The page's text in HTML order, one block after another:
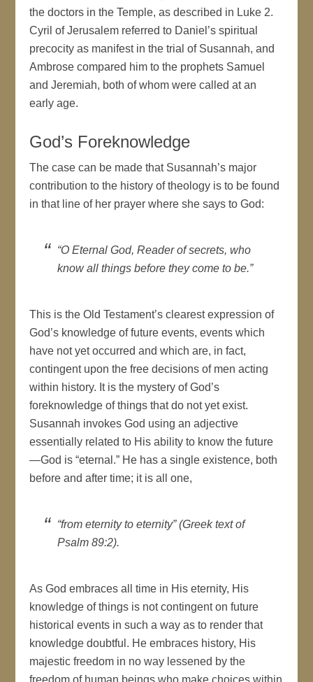
the doctors in the Temple, as described in Luke 2.
Cyril of Jerusalem referred to Daniel’s spiritual
precocity as manifest in the trial of Susannah, and
Ambrose compared him to the prophets Samuel
and Jeremiah, both of whom were called at an
early age.
God’s Foreknowledge
The case can be made that Susannah’s major
contribution to the history of theology is to be found
in that line of her prayer where she says to God:
“O Eternal God, Reader of secrets, who
know all things before they come to be.”
This is the Old Testament’s clearest expression of
God’s knowledge of future events, events which
have not yet occurred and which are, in fact,
contingent upon the free decisions of men acting
within history. It is the mystery of God’s
foreknowledge of things that do not yet exist.
Susannah invokes God using an adjective
essentially related to His ability to know the future
—God is “eternal.” He has a single existence, both
before and after time; it is all one,
“from eternity to eternity” (Greek text of
Psalm 89:2).
As God embraces all time in His eternity, His
knowledge of things is not contingent on future
historical events in such a way as to render that
knowledge doubtful. He embraces history, His
majestic freedom in no way lessened by the
freedom of human beings who make choices within